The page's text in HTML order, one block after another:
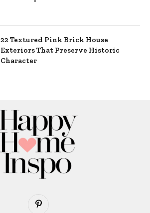
22 Textured Pink Brick House
Exteriors That Preserve Historic
Character
Pinterest